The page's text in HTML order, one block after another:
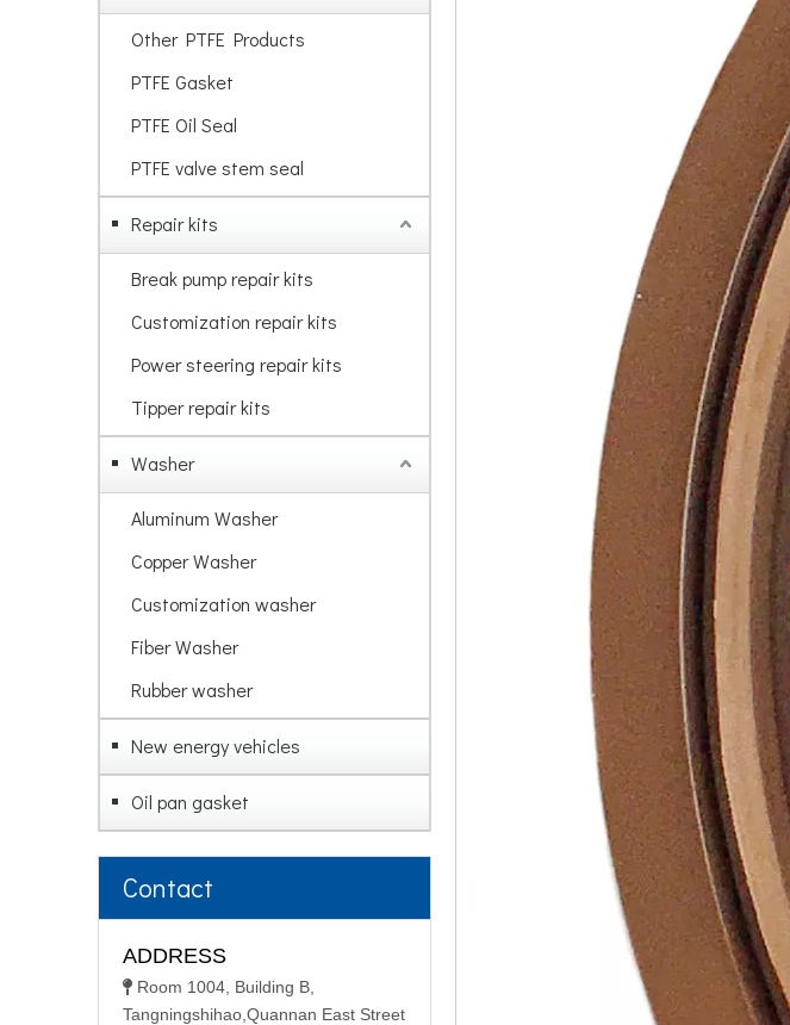
Other PTFE Products
PTFE Gasket
PTFE Oil Seal
PTFE valve stem seal
Repair kits
Break pump repair kits
Customization repair kits
Power steering repair kits
Tipper repair kits
Washer
Aluminum Washer
Copper Washer
Customization washer
Fiber Washer
Rubber washer
New energy vehicles
Oil pan gasket
Contact
ADDRESS
 Room 1004, Building B,
Tangningshihao,Quannan East Street